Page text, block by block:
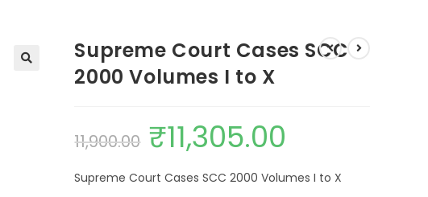
Supreme Court Cases SCC
2000 Volumes I to X
11,900.00 ₹11,305.00
Supreme Court Cases SCC 2000 Volumes I to X